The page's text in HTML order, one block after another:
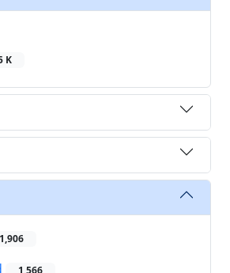
K
1,906
1,566